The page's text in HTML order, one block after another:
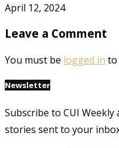
April 12, 2024
Leave a Comment
You must be logged in to
Newsletter
Subscribe to CUI
stories sent to your